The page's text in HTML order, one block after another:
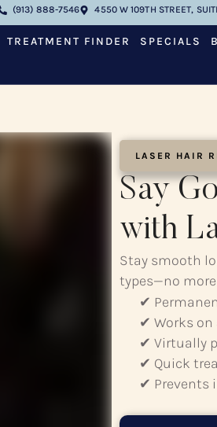
(913) 888-7546 4550 W 109TH STREET,
TREATMENT FINDER SPECIALS
LASER HAIR
Say
with
Stay smooth
types—no
✔
✔ Works
✔ Virtually
✔ Quick
✔ Prevents